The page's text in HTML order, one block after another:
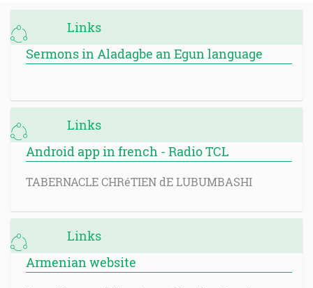
Links
Sermons in Aladagbe an Egun language
Links
Android app in french - Radio TCL
TABERNACLE CHRéTIEN dE LUBUMBASHI
Links
Armenian website